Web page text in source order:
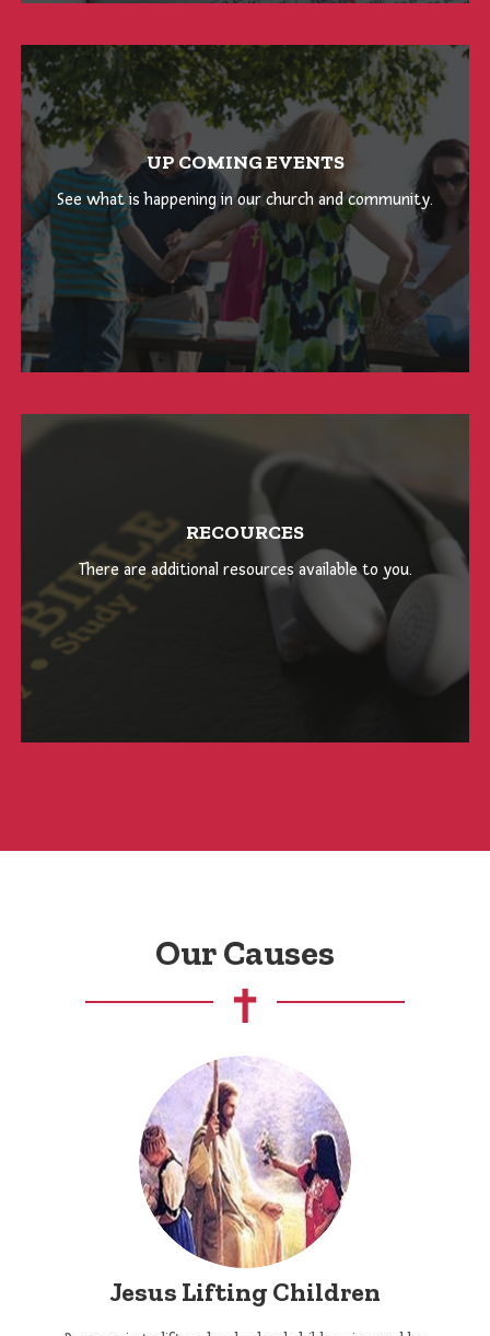
UP COMING EVENTS
See what is happening in our church and community.
RECOURCES
There are additional resources available to you.
Our Causes
Jesus Lifting Children